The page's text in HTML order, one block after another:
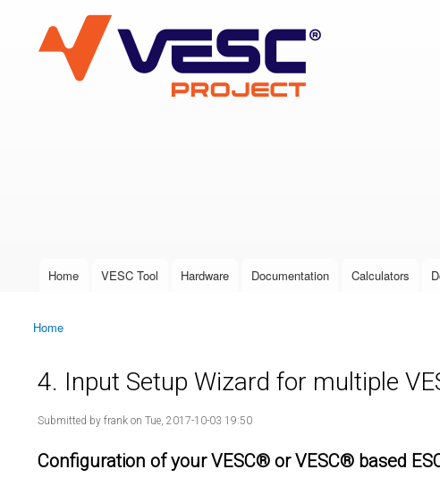
VESC Project
User login
Main menu
Home VESC Tool Hardware Documentation Calculators
You are here
Home
4. Input Setup Wizard for multiple
Submitted by frank on Tue, 2017-10-03 19:50
Configuration of your VESC® or VESC® based